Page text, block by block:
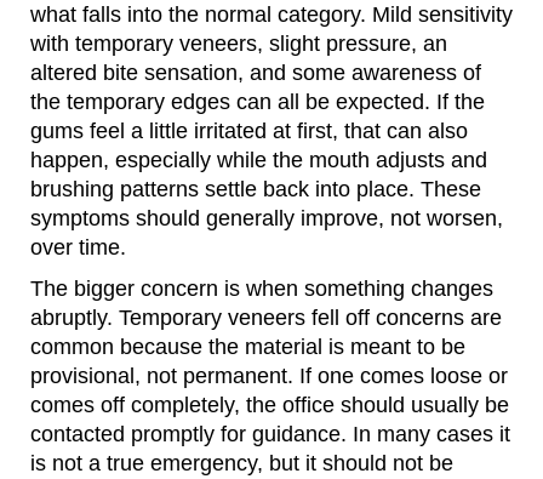
what falls into the normal category. Mild sensitivity
with temporary veneers, slight pressure, an
altered bite sensation, and some awareness of
the temporary edges can all be expected. If the
gums feel a little irritated at first, that can also
happen, especially while the mouth adjusts and
brushing patterns settle back into place. These
symptoms should generally improve, not worsen,
over time.
The bigger concern is when something changes
abruptly. Temporary veneers fell off concerns are
common because the material is meant to be
provisional, not permanent. If one comes loose or
comes off completely, the office should usually be
contacted promptly for guidance. In many cases it
is not a true emergency, but it should not be